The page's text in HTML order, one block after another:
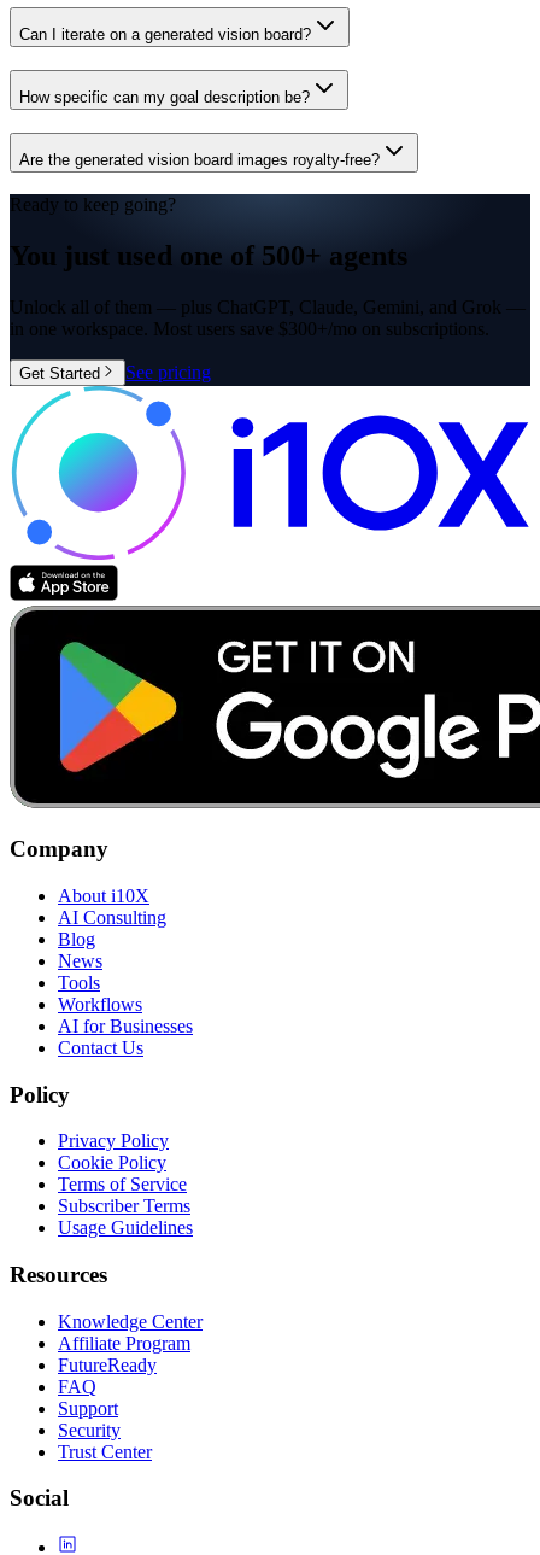
Can I iterate on a generated vision board?
How specific can my goal description be?
Are the generated vision board images royalty-free?
Ready to keep going?
You just used one of 500+ agents
Unlock all of them — plus ChatGPT, Claude, Gemini, and Grok —
in one workspace. Most users save $300+/mo on subscriptions.
Get Started See pricing
Company
About i10X
AI Consulting
Blog
News
Tools
Workflows
AI for Businesses
Contact Us
Policy
Privacy Policy
Cookie Policy
Terms of Service
Subscriber Terms
Usage Guidelines
Resources
Knowledge Center
Affiliate Program
FutureReady
FAQ
Support
Security
Trust Center
Social